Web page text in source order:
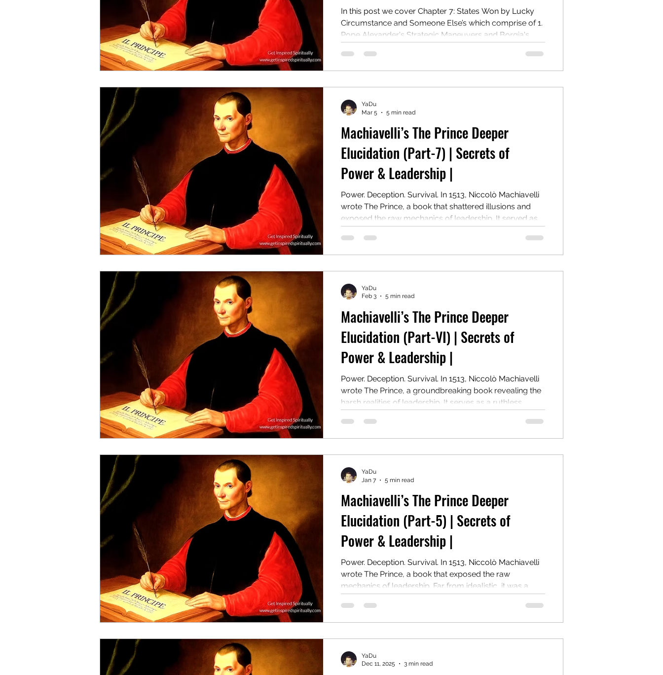
In this post we cover Chapter 7: States Won by Lucky
Circumstance and Someone Else’s which comprise of 1.
Pope Alexander's Strategic Maneuvers and Borgia's
Consolidation: Lessons from Ramiro de Orco and
Cesare Borgia
Machiavelli’s The Prince Deeper
Elucidation (Part-7) | Secrets of
Power & Leadership |
Power. Deception. Survival. In 1513, Niccolò Machiavelli
wrote The Prince, a book that shattered illusions and
exposed the raw mechanics of leadership. It served as a
wielding authority, even at the cost of morality.
Centuries later, it remains one of the most controversial
YaDu
Mar 5
5 min read
Machiavelli’s The Prince Deeper
Elucidation (Part-VI) | Secrets of
Power & Leadership |
Power. Deception. Survival. In 1513, Niccolò Machiavelli
wrote The Prince, a groundbreaking book revealing the
harsh realities of leadership. It serves as a ruthless
even at the cost of morality. Centuries later, it remains a
controversial guide to power.
YaDu
Feb 3
5 min read
Machiavelli’s The Prince Deeper
Elucidation (Part-5) | Secrets of
Power & Leadership |
Power. Deception. Survival. In 1513, Niccolò Machiavelli
wrote The Prince, a book that exposed the raw
mechanics of leadership. Far from idealistic, it was a
wield authority, even at the cost of morality. Centuries
later, it remains one of the most controversial and
YaDu
Jan 7
5 min read
YaDu
Dec 11, 2025
3 min read